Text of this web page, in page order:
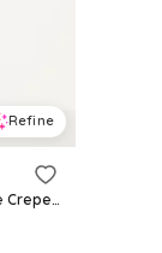
Refine
Fit & Flare Long-Sleeve Crepe Mini Dress